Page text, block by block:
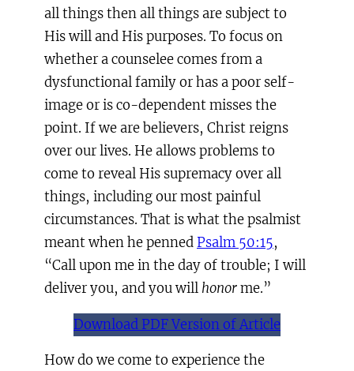
all things then all things are subject to
His will and His purposes. To focus on
whether a counselee comes from a
dysfunctional family or has a poor self-
image or is co-dependent misses the
point. If we are believers, Christ reigns
over our lives. He allows problems to
come to reveal His supremacy over all
things, including our most painful
circumstances. That is what the psalmist
meant when he pennedPsalm 50:15,
“Call upon me in the day of trouble; I will
deliver you, and you will honorme.”
Download PDF Version of Article
How do we come to experience the